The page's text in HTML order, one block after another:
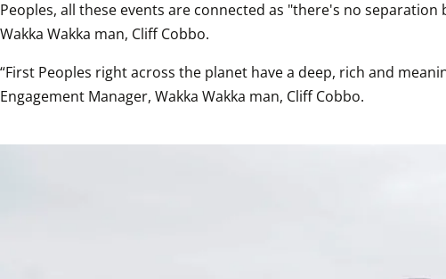
Peoples, all these events are connected as "there's no
Wakka Wakka man, Cliff Cobbo.
“First Peoples right across the planet have a deep, rich and
Engagement Manager, Wakka Wakka man, Cliff Cobbo.